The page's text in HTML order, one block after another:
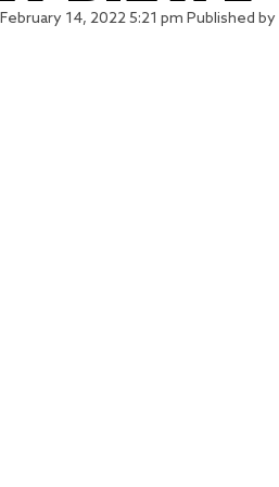
February 14, 2022 5:21 pm Published by